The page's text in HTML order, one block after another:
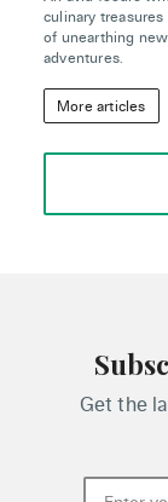
culinary
of unearthing
adventures.
More articles
Get the